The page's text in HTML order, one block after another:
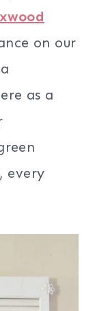
on our
as a
every